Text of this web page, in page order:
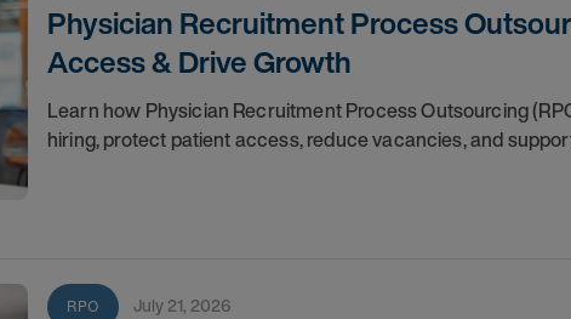
Physician Recruitment Process
Access & Drive Growth
Learn how Physician Recruitment Process Outsourcing
hiring, protect patient access, reduce vacancies, and
RPO July 21, 2026